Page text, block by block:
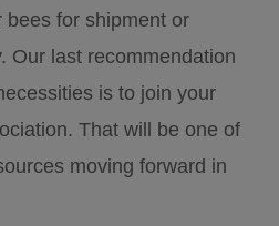
for shipment or
Our last recommendation
is to join your
That will be one of
moving forward in